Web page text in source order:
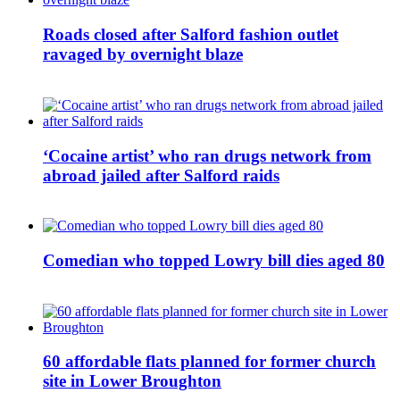
Roads closed after Salford fashion outlet
ravaged by overnight blaze
‘Cocaine artist’ who ran drugs network from
abroad jailed after Salford raids
Comedian who topped Lowry bill dies aged 80
60 affordable flats planned for former church
site in Lower Broughton